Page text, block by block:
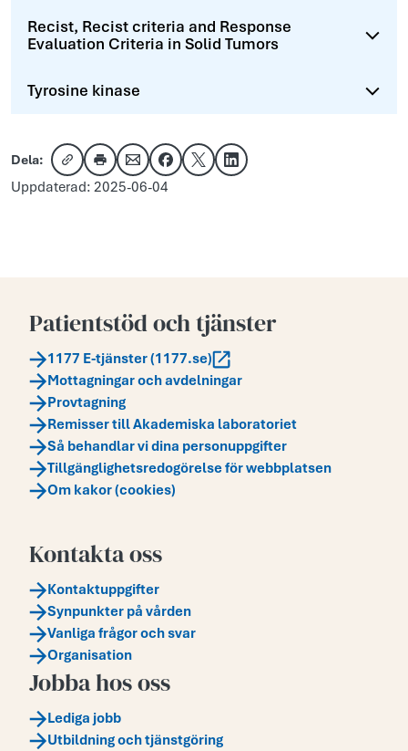
Recist, Recist criteria and Response
Evaluation Criteria in Solid Tumors
Tyrosine kinase
Dela:
Kopiera länk
Skriv utDela via e-post
Dela på Facebook
Dela på XDela på LinkedIn
Uppdaterad: 2025-06-04
Patientstöd och tjänster
1177 E-tjänster (1177.se)
Mottagningar och avdelningar
Provtagning
Remisser till Akademiska laboratoriet
Så behandlar vi dina personuppgifter
Tillgänglighetsredogörelse för webbplatsen
Om kakor (cookies)
Kontakta oss
Kontaktuppgifter
Synpunkter på vården
Vanliga frågor och svar
Organisation
Jobba hos oss
Lediga jobb
Utbildning och tjänstgöring